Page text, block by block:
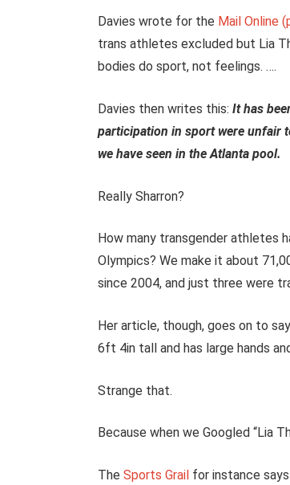
Davies wrote for the Mail Online
trans athletes excluded but Lia
bodies do sport, not feelings. ….
Davies then writes this: It has
participation in sport were unfair
we have seen in the Atlanta pool.
Really Sharron?
How many transgender athletes
Olympics? We make it about
since 2004, and just three were
Her article, though, goes on to
6ft 4in tall and has large hands
Strange that.
Because when we Googled “Lia
The Sports Grailfor instance says